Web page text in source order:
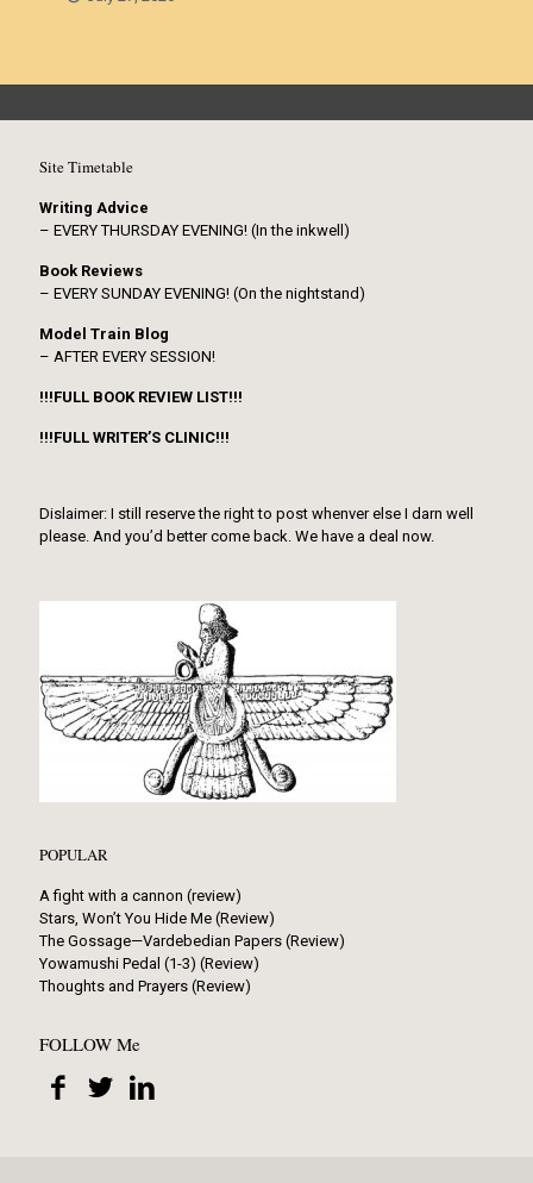
Site Timetable
Writing Advice
– EVERY THURSDAY EVENING! (In the inkwell)
Book Reviews
– EVERY SUNDAY EVENING! (On the nightstand)
Model Train Blog
– AFTER EVERY SESSION!
!!!FULL BOOK REVIEW LIST!!!
!!!FULL WRITER’S CLINIC!!!
Dislaimer: I still reserve the right to post whenver else I darn well
please. And you’d better come back. We have a deal now.
POPULAR
A fight with a cannon (review)
Stars, Won’t You Hide Me (Review)
The Gossage—Vardebedian Papers (Review)
Yowamushi Pedal (1-3) (Review)
Thoughts and Prayers (Review)
FOLLOW Me